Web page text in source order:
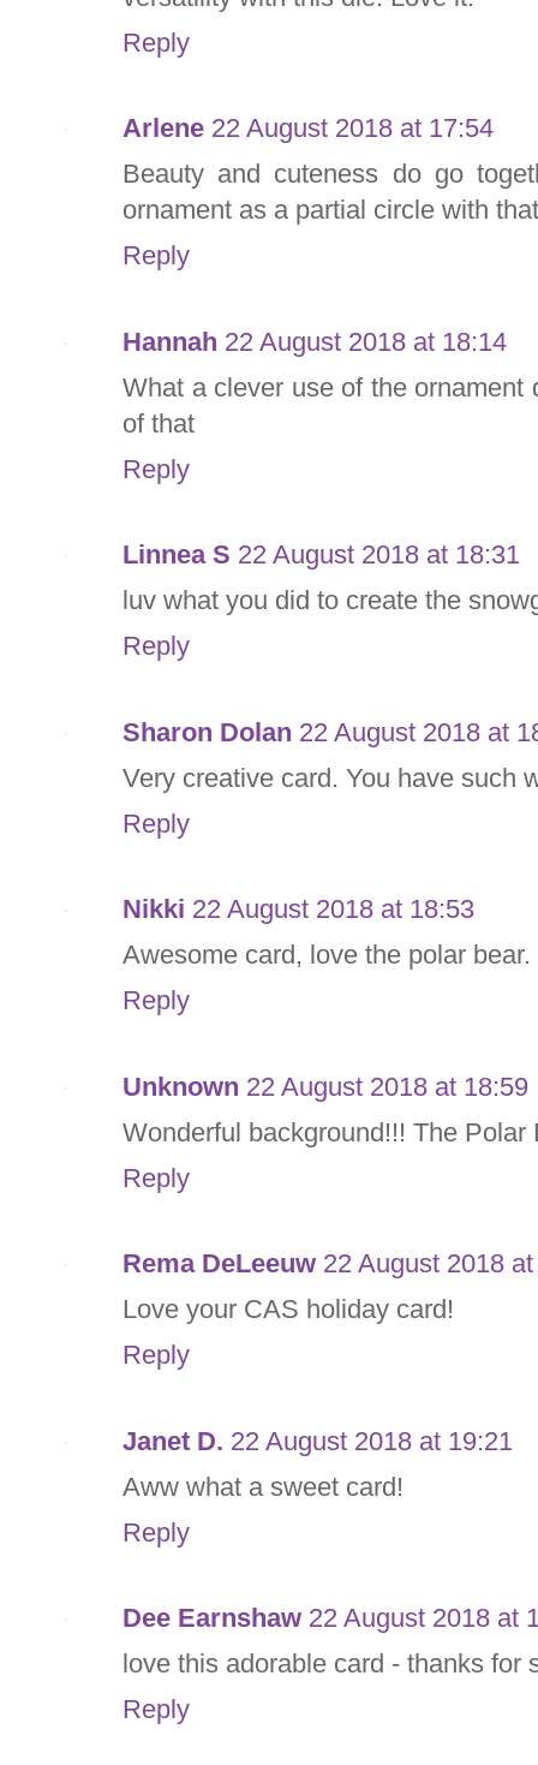
Reply
Arlene 22 August 2018 at 17:54
Beauty and cuteness do go
ornament as a partial circle with
Reply
Hannah 22 August 2018 at 18:14
What a clever use of the ornament
of that
Reply
Linnea S 22 August 2018 at 18:31
luv what you did to create the
Reply
Sharon Dolan 22 August 2018 at
Very creative card. You have such
Reply
Nikki 22 August 2018 at 18:53
Awesome card, love the polar bear.
Reply
Unknown 22 August 2018 at 18:59
Wonderful background!!! The Polar
Reply
Rema DeLeeuw 22 August 2018
Love your CAS holiday card!
Reply
Janet D. 22 August 2018 at 19:21
Aww what a sweet card!
Reply
Dee Earnshaw 22 August 2018 at
love this adorable card - thanks for
Reply